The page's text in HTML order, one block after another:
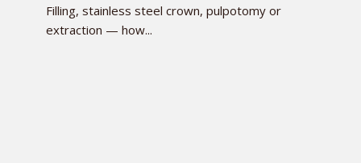
Filling, stainless steel crown, pulpotomy or
extraction — how...